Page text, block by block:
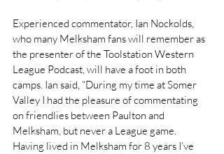
Experienced commentator, Ian Nockolds,
who many Melksham fans will remember as
the presenter of the Toolstation Western
League Podcast, will have a foot in both
camps. Ian said, “During my time at Somer
Valley I had the pleasure of commentating
on friendlies between Paulton and
Melksham, but never a League game.
Having lived in Melksham for 8 years I’ve